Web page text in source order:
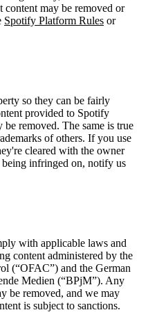
may be removed or
Spotify Platform Rules or
so they can be fairly
provided to Spotify
removed. The same is true
of others. If you use
cleared with the owner
infringed on, notify us
with applicable laws and
content administered by the
(“OFAC”) and the German
Medien (“BPjM”). Any
be removed, and we may
is subject to sanctions.